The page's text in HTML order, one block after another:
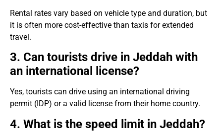
Rental rates vary based on vehicle type and duration, but
it is often more cost-effective than taxis for extended
travel.
3. Can tourists drive in Jeddah with
an international license?
Yes, tourists can drive using an international driving
permit (IDP) or a valid license from their home country.
4. What is the speed limit in Jeddah?